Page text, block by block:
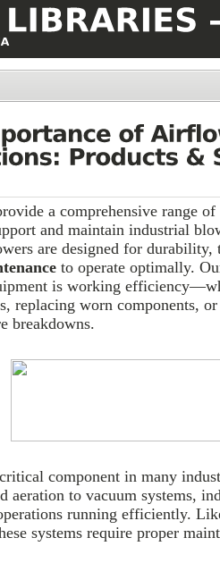
a comprehensive range of
and maintain industrial
are designed for durability,
to operate optimally.
is working
replacing worn components,
breakdowns.
component in many
aeration to vacuum systems,
running efficiently.
systems require proper